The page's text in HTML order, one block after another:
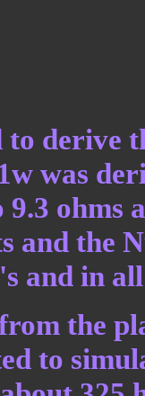
to derive
was
ohms
and the
and in
the
to